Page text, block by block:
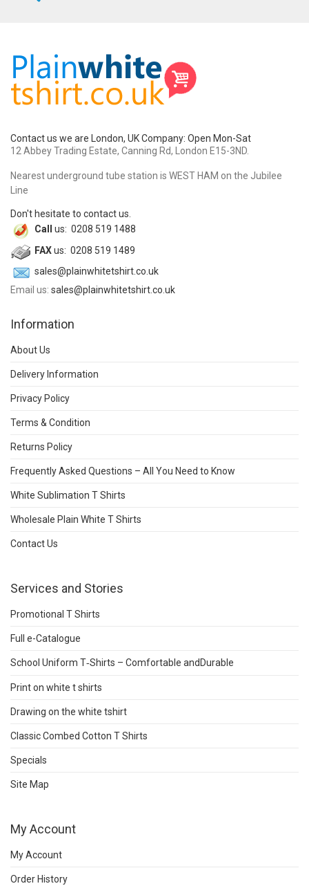
Contact us we are London, UK Company: Open Mon-Sat
12 Abbey Trading Estate, Canning Rd, London E15-3ND.
Nearest underground tube station is WEST HAM on the Jubilee
Line
Don't hesitate to contact us.
Call
us: 0208 519 1488
FAXus: 0208 519 1489
sales@plainwhitetshirt.co.uk
Email us: sales@plainwhitetshirt.co.uk
Information
About Us
Delivery Information
Privacy Policy
Terms & Condition
Returns Policy
Frequently Asked Questions – All You Need to Know
White Sublimation T Shirts
Wholesale Plain White T Shirts
Contact Us
Services and Stories
Promotional T Shirts
Full e-Catalogue
School Uniform T‑Shirts – Comfortable andDurable
Print on white t shirts
Drawing on the white tshirt
Classic Combed Cotton T Shirts
Specials
Site Map
My Account
My Account
Order History